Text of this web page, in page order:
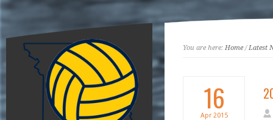
You are here: Home/Latest
16
Apr 2015